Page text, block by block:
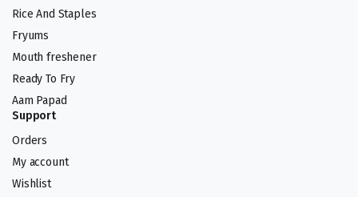
Rice And Staples
Fryums
Mouth freshener
Ready To Fry
Aam Papad
Support
Orders
My account
Wishlist